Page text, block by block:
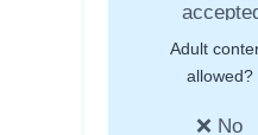
Adult
allowed?
❌ No